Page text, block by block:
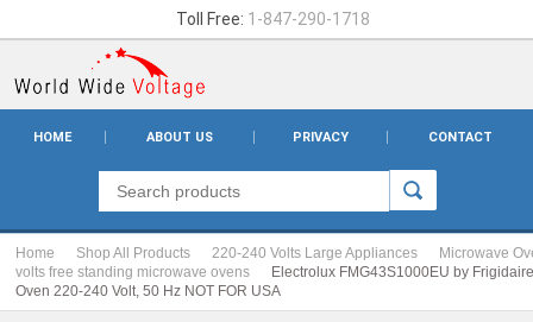
Toll Free: 1-847-290-1718
HOME ABOUT US PRIVACY CONTACT
Home Shop All Products 220-240 Volts Large Appliances
Microwave
volts free standing microwave ovens
Electrolux FMG43S1000EU by
Oven 220-240 Volt, 50 Hz NOT FOR USA